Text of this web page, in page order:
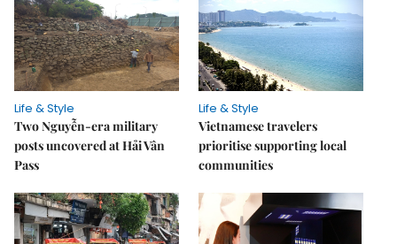
Life & Style
Two Nguyễn-era military
posts uncovered at Hải Vân
Pass
Life & Style
Vietnamese travelers
prioritise supporting local
communities